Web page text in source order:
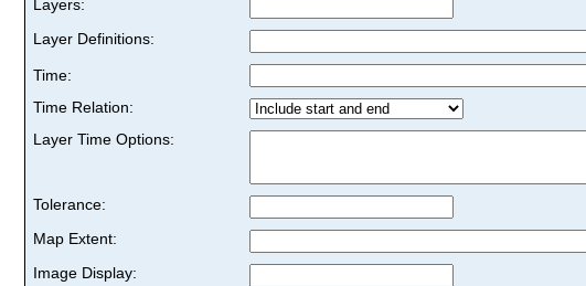
Layers:
Layer Definitions:
Time:
Time Relation:
Layer Time Options:
Tolerance:
Map Extent:
Image Display: